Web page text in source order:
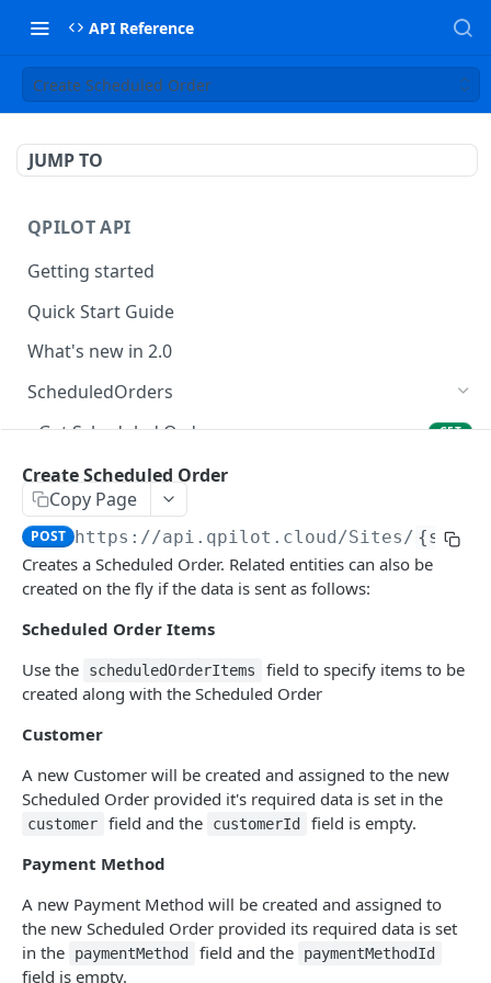
API Reference
Create Scheduled Order
JUMP TO
QPILOT API
Getting started
Quick Start Guide
What's new in 2.0
ScheduledOrders
Get Scheduled Orders
GET
Create Scheduled Order
Get Scheduled Order By Id
Update Scheduled Order PUT
Delete Scheduled Order
Upsert Scheduled Order
Get Next Scheduled Order GET
Snooze Scheduled Order PUT
Bulk Change Scheduled Orders Status
Update Scheduled Order Frequency
Safe Activate Scheduled Order PUT
Calculate Next Occurrence
Create Scheduled Order
Copy Page
POST https://api.qpilot.cloud/Sites/
Creates a Scheduled Order. Related entities can also be
created on the fly if the data is sent as follows:
Scheduled Order Items
Use the
scheduledOrderItems
field to specify items to be
created along with the Scheduled Order
Customer
A new Customer will be created and assigned to the new
Scheduled Order provided it's required data is set in the
customer field and the customerId
field is empty.
Payment Method
A new Payment Method will be created and assigned to
the new Scheduled Order provided its required data is set
in the
paymentMethod field and the paymentMethodId
field is empty.